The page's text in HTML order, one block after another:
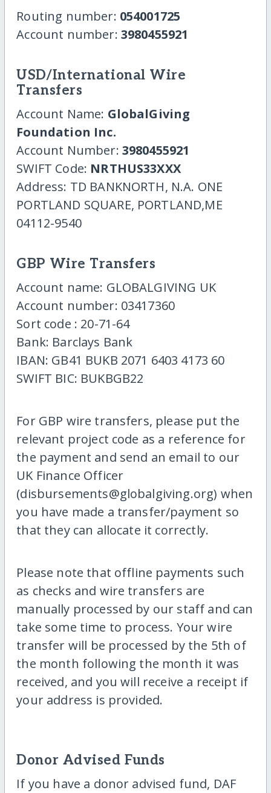
Routing number: 054001725
Account number: 3980455921
USD/International Wire
Transfers
Account Name: GlobalGiving
Foundation Inc.
Account Number: 3980455921
SWIFT Code: NRTHUS33XXX
Address: TD BANKNORTH, N.A. ONE
PORTLAND SQUARE, PORTLAND,ME
04112-9540
GBP Wire Transfers
Account name: GLOBALGIVING UK
Account number: 03417360
Sort code : 20-71-64
Bank: Barclays Bank
IBAN: GB41 BUKB 2071 6403 4173 60
SWIFT BIC: BUKBGB22
For GBP wire transfers, please put the
relevant project code as a reference for
the payment and send an email to our
UK Finance Officer
(disbursements@globalgiving.org) when
you have made a transfer/payment so
that they can allocate it correctly.
Please note that offline payments such
as checks and wire transfers are
manually processed by our staff and can
take some time to process. Your wire
transfer will be processed by the 5th of
the month following the month it was
received, and you will receive a receipt if
your address is provided.
Donor Advised Funds
If you have a donor advised fund, DAF